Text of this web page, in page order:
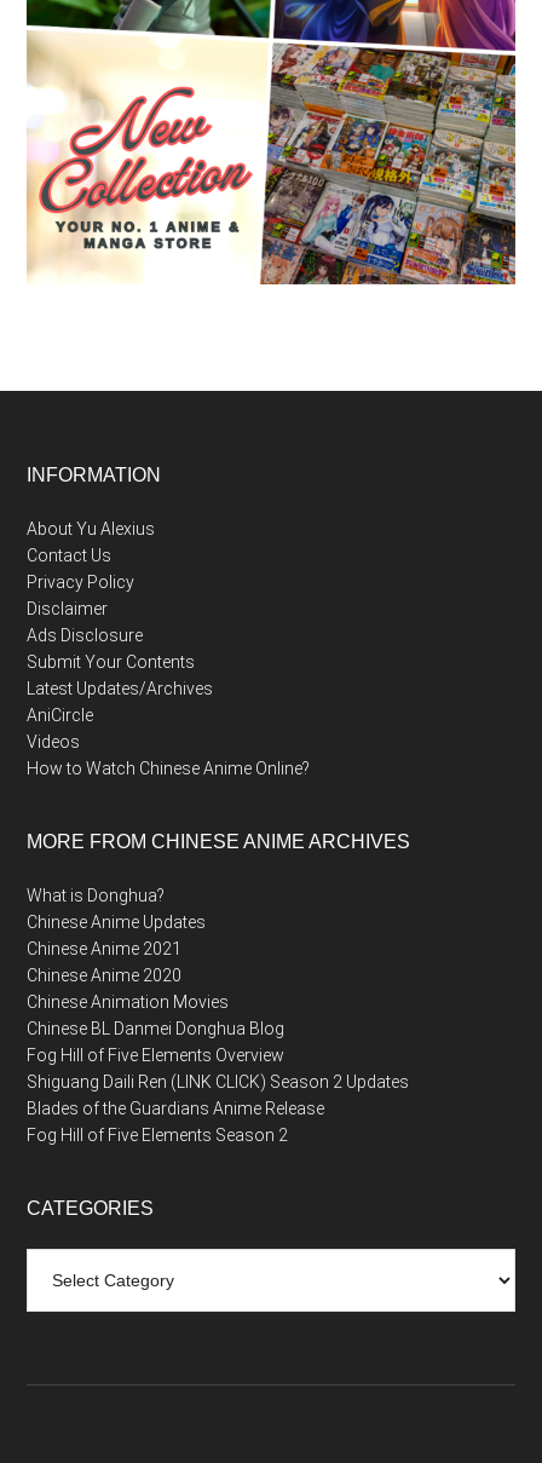
Footer
INFORMATION
About Yu Alexius
Contact Us
Privacy Policy
Disclaimer
Ads Disclosure
Submit Your Contents
Latest Updates/Archives
AniCircle
Videos
How to Watch Chinese Anime Online?
MORE FROM CHINESE ANIME ARCHIVES
What is Donghua?
Chinese Anime Updates
Chinese Anime 2021
Chinese Anime 2020
Chinese Animation Movies
Chinese BL Danmei Donghua Blog
Fog Hill of Five Elements Overview
Shiguang Daili Ren (LINK CLICK) Season 2 Updates
Blades of the Guardians Anime Release
Fog Hill of Five Elements Season 2
CATEGORIES